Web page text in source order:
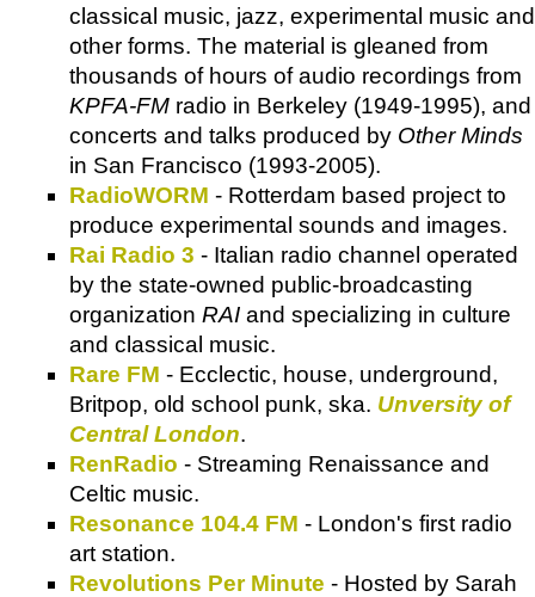
classical music, jazz, experimental music and
other forms. The material is gleaned from
thousands of hours of audio recordings from
KPFA-FM radio in Berkeley (1949-1995), and
concerts and talks produced by Other Minds
in San Francisco (1993-2005).
RadioWORM - Rotterdam based project to
produce experimental sounds and images.
Rai Radio 3 - Italian radio channel operated
by the state-owned public-broadcasting
organization RAI and specializing in culture
and classical music.
Rare FM - Ecclectic, house, underground,
Britpop, old school punk, ska. Unversity of
Central London.
RenRadio - Streaming Renaissance and
Celtic music.
Resonance 104.4 FM - London's first radio
art station.
Revolutions Per Minute - Hosted by Sarah